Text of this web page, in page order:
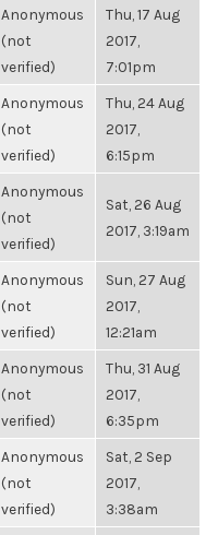
Anonymous
(not
verified)
Thu, 17 Aug
2017,
7:01pm
Anonymous
(not
verified)
Thu, 24 Aug
2017,
6:15pm
Anonymous
(not
verified)
Sat, 26 Aug
2017, 3:19am
Anonymous
(not
verified)
Sun, 27 Aug
2017,
12:21am
Anonymous
(not
verified)
Thu, 31 Aug
2017,
6:35pm
Anonymous
(not
verified)
Sat, 2 Sep
2017,
3:38am